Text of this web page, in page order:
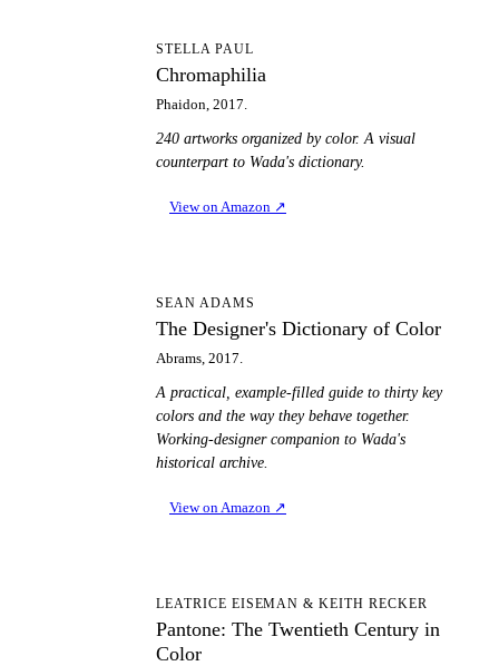
STELLA PAUL
Chromaphilia
Phaidon, 2017.
240 artworks organized by color. A visual
counterpart to Wada's dictionary.
View on Amazon ↗
SEAN ADAMS
The Designer's Dictionary of Color
Abrams, 2017.
A practical, example-filled guide to thirty key
colors and the way they behave together.
Working-designer companion to Wada's
historical archive.
View on Amazon ↗
LEATRICE EISEMAN & KEITH RECKER
Pantone: The Twentieth Century in
Color